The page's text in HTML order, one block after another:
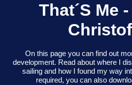
That´s Me -
On this page you can find out
development. Read about where I
sailing and how I found my way
required, you can also